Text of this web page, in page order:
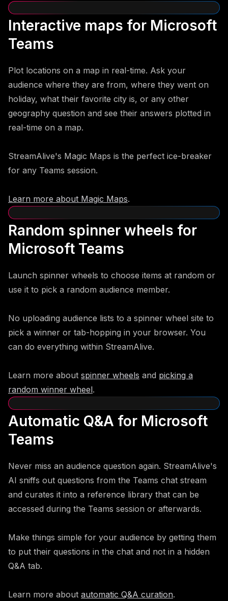
Interactive maps for Microsoft
Teams
Plot locations on a map in real-time. Ask your
audience where they are from, where they went on
holiday, what their favorite city is, or any other
geography question and see their answers plotted in
real-time on a map.
StreamAlive's Magic Maps is the perfect ice-breaker
for any Teams session.
Learn more about Magic Maps.
Random spinner wheels for
Microsoft Teams
Launch spinner wheels to choose items at random or
use it to pick a random audience member.
No uploading audience lists to a spinner wheel site to
pick a winner or tab-hopping in your browser. You
can do everything within StreamAlive.
Learn more about spinner wheels and picking a
random winner wheel.
Automatic Q&A for Microsoft
Teams
Never miss an audience question again. StreamAlive's
AI sniffs out questions from the Teams chat stream
and curates it into a reference library that can be
accessed during the Teams session or afterwards.
Make things simple for your audience by getting them
to put their questions in the chat and not in a hidden
Q&A tab.
Learn more about automatic Q&A curation.